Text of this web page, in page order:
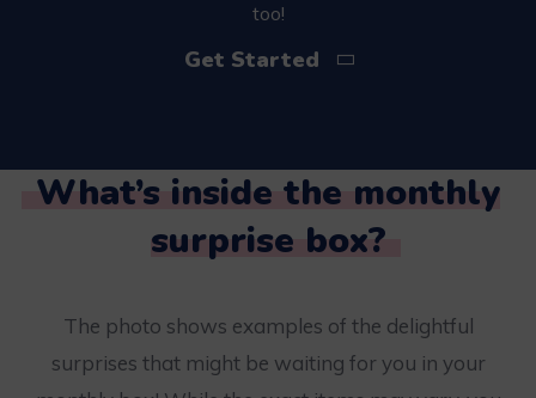
too!
Get Started
What’s inside the monthly
surprise box?
The photo shows examples of the delightful
surprises that might be waiting for you in your